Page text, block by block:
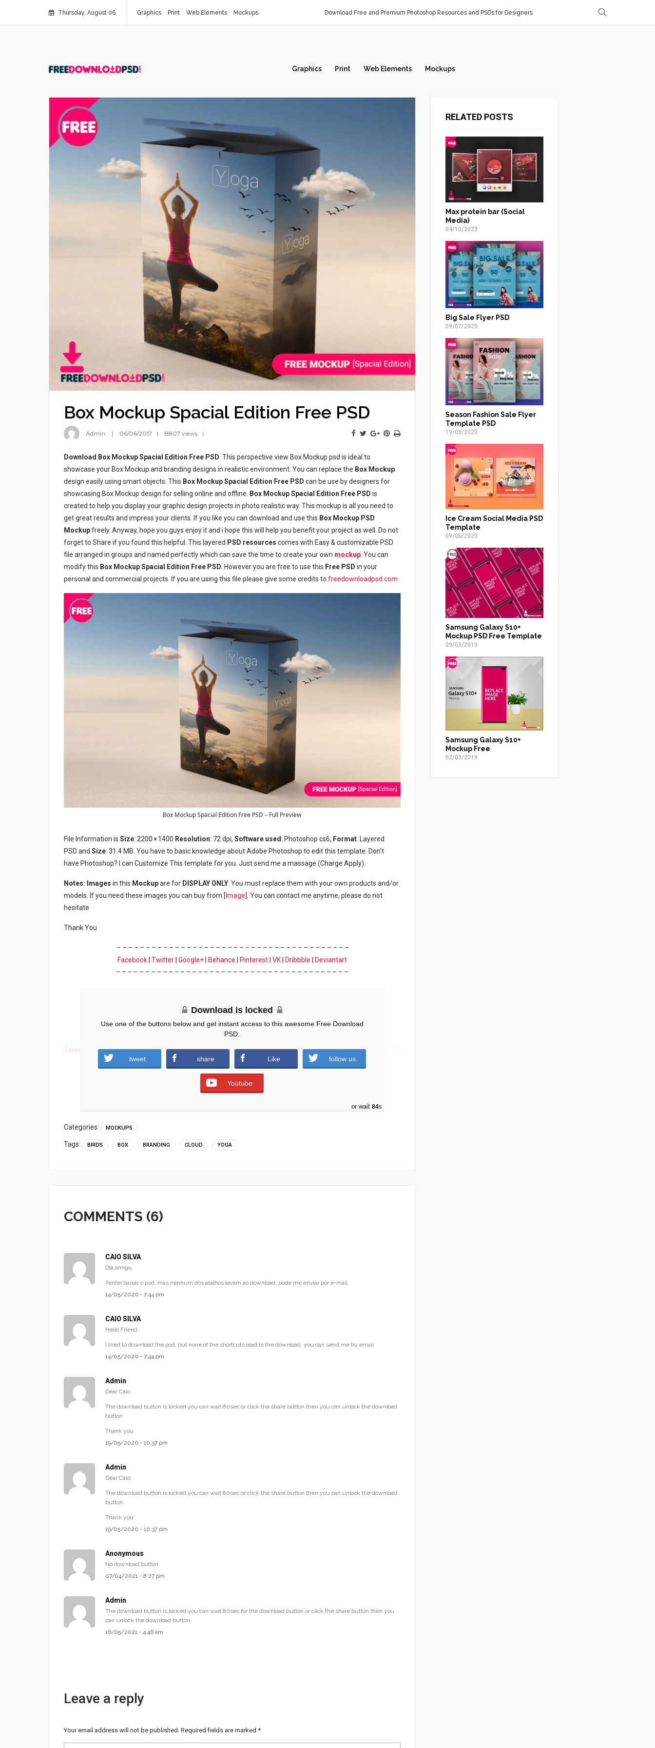
Thursday, August 06 Graphics Print Web Elements Mockups Download Free and Premium Photoshop Resources and PSDs for Designers
Graphics Print Web Elements Mockups
Box Mockup Spacial Edition Free PSD
Admin 06/06/2017 8807 views
Download Box Mockup Spacial Edition Free PSD. This perspective view Box Mockup psd is ideal to
showcase your Box Mockup and branding designs in realistic environment. You can replace the Box Mockup
design easily using smart objects. This Box Mockup Spacial Edition Free PSD can be use by designers for
showcasing Box Mockup design for selling online and offline. Box Mockup Spacial Edition Free PSD is
created to help you display your graphic design projects in photo realistic way. This mockup is all you need to
get great results and impress your clients. If you like you can download and use this Box Mockup PSD
Mockupfreely. Anyway, hope you guys enjoy it and i hope this will help you benefit your project as well. Do not
forget to Share if you found this helpful. This layered PSD resources comes with Easy & customizable PSD
file arranged in groups and named perfectly which can save the time to create your own mockup. You can
modify this Box Mockup Spacial Edition Free PSD. However you are free to use this Free PSD in your
personal and commercial projects. If you are using this file please give some credits to freedownloadpsd.com
Box Mockup Spacial Edition Free PSD – Full Preview
File Information is Size: 2200 × 1400 Resolution: 72 dpi, Software used: Photoshop cs6, Format: Layered
PSD and Size: 31.4 MB. You have to basic knowledge about Adobe Photoshop to edit this template. Don’t
have Photoshop? I can Customize This template for you. Just send me a massage (Charge Apply).
Notes: Images in this Mockupare for DISPLAY ONLY. You must replace them with your own products and/or
models. If you need these images you can buy from [ Image]. You can contact me anytime, please do not
hesitate
Thank You
– – – – – – – – – – – – – – – – – – – – – – – – – – – – – – – – – – – – – – – –
Facebook| Twitter| Google+| Behance Pinterest| VK| Dribbble
Deviantart
– – – – – – – – – – – – – – – – – – – – – – – – – – – – – – – – – – – – – – – –
Download
Download is locked
Use one of the buttons below and get instant access to this awesome Free Download
PSD.
tweet share Like follow us
Youtube
or wait 83s
Categories: MOCKUPS
Tags: BIRDS BOX BRANDING CLOUD YOGA
COMMENTS (6)
CAIO SILVA
Olá amigo,
Tentei baixar o psd, mas nenhum dos atalhos levam ao download, pode me enviar por e-mail
14/05/2020 - 7:44 pm
CAIO SILVA
Hello Friend,
I tried to download the psd, but none of the shortcuts lead to the download, you can send me by email
14/05/2020 - 7:44 pm
Admin
Dear Caio,
The download button is locked you can wait 80sec or click the share button then you can unlock the download
button.
Thank you
19/05/2020 - 10:37 pm
Admin
Dear Caio,
The download button is locked you can wait 80sec or click the share button then you can unlock the download
button.
Thank you
19/05/2020 - 10:37 pm
Anonymous
No download button.
07/04/2021 - 8:27 pm
Admin
The download button is locked you can wait 80sec for the download button or click the share button then you
can unlock the download button.
16/05/2021 - 4:46 am
Leave a reply
Your email address will not be published. Required fields are marked *
RELATED POSTS
Max protein bar (Social
Media)
04/10/2023
Big Sale Flyer PSD
09/07/2020
Season Fashion Sale Flyer
Template PSD
19/06/2020
Ice Cream Social Media PSD
Template
09/06/2020
Samsung Galaxy S10+
Mockup PSD Free Template
29/03/2019
Samsung Galaxy S10+
Mockup Free
02/03/2019